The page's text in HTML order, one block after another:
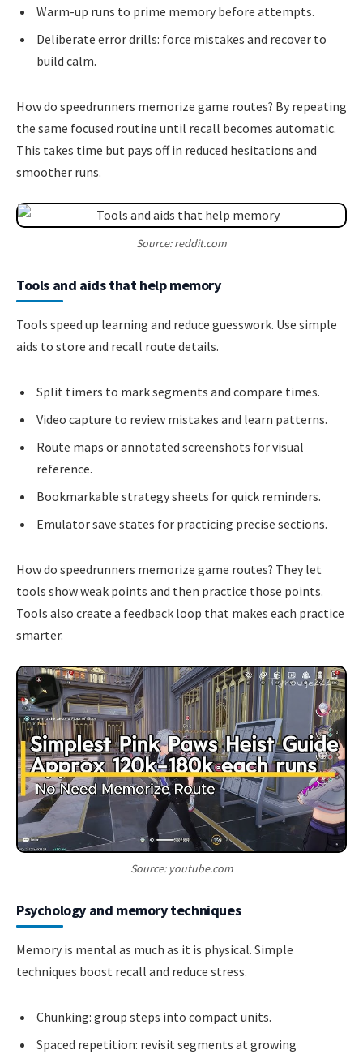
Warm-up runs to prime memory before attempts.
Deliberate error drills: force mistakes and recover to
build calm.
How do speedrunners memorize game routes? By repeating
the same focused routine until recall becomes automatic.
This takes time but pays off in reduced hesitations and
smoother runs.
Source: reddit.com
Tools and aids that help memory
Tools speed up learning and reduce guesswork. Use simple
aids to store and recall route details.
Split timers to mark segments and compare times.
Video capture to review mistakes and learn patterns.
Route maps or annotated screenshots for visual
reference.
Bookmarkable strategy sheets for quick reminders.
Emulator save states for practicing precise sections.
How do speedrunners memorize game routes? They let
tools show weak points and then practice those points.
Tools also create a feedback loop that makes each practice
smarter.
Source: youtube.com
Psychology and memory techniques
Memory is mental as much as it is physical. Simple
techniques boost recall and reduce stress.
Chunking: group steps into compact units.
Spaced repetition: revisit segments at growing